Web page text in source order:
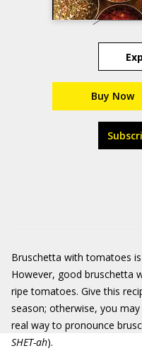
Buy Now
Bruschetta with tomatoes
However, good bruschetta
ripe tomatoes. Give this
season; otherwise, you
real way to pronounce
SHET-ah).